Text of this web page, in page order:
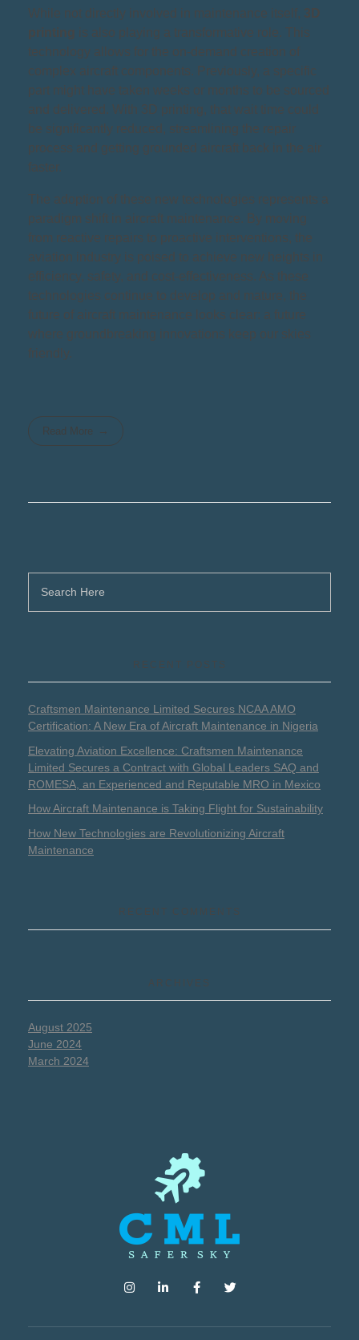
While not directly involved in maintenance itself, 3D
printing
is also playing a transformative role. This
technology allows for the on-demand creation of
complex aircraft components. Previously, a specific
part might have taken weeks or months to be sourced
and delivered. With 3D printing, that wait time could
be significantly reduced, streamlining the repair
process and getting grounded aircraft back in the air
faster.
The adoption of these new technologies represents a
paradigm shift in aircraft maintenance. By moving
from reactive repairs to proactive interventions, the
aviation industry is poised to achieve new heights in
efficiency, safety, and cost-effectiveness. As these
technologies continue to develop and mature, the
future of aircraft maintenance looks clear: a future
where groundbreaking innovations keep our skies
friendly.
Read More
RECENT POSTS
Craftsmen Maintenance Limited Secures NCAA AMO
Certification: A New Era of Aircraft Maintenance in Nigeria
Elevating Aviation Excellence: Craftsmen Maintenance
Limited Secures a Contract with Global Leaders SAQ and
ROMESA, an Experienced and Reputable MRO in Mexico
How Aircraft Maintenance is Taking Flight for Sustainability
How New Technologies are Revolutionizing Aircraft
Maintenance
RECENT COMMENTS
ARCHIVES
August 2025
June 2024
March 2024